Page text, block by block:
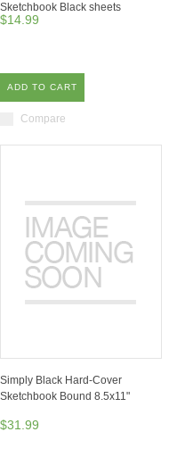
Sketchbook Black sheets
$14.99
ADD TO CART
Compare
Simply Black Hard-Cover
Sketchbook Bound 8.5x11"
$31.99